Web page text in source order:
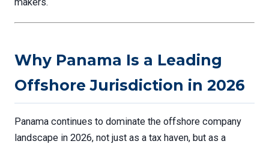
Why Panama Is a Leading
Offshore Jurisdiction in 2026
Panama continues to dominate the offshore company
landscape in 2026, not just as a tax haven, but as a